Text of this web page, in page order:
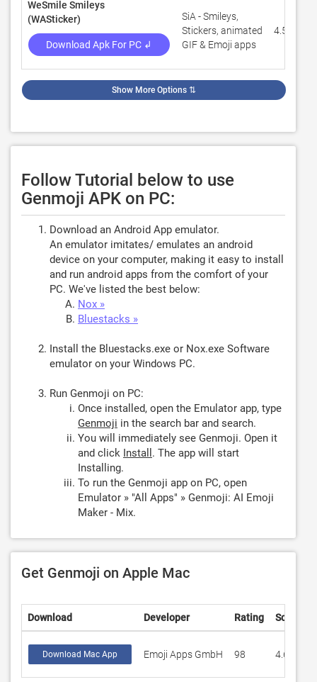
WeSmile Smileys
(WASticker)
Download Apk For PC ↲
SiA - Smileys,
Stickers, animated
GIF & Emoji apps
4.5
Show More Options ⇅
Follow Tutorial below to use
Genmoji APK on PC:
Download an Android App emulator.
An emulator imitates/ emulates an android
device on your computer, making it easy to install
and run android apps from the comfort of your
PC. We've listed the best below:
Nox »
Bluestacks »
Install the Bluestacks.exe or Nox.exe Software
emulator on your Windows PC.
Run Genmoji on PC:
Once installed, open the Emulator app, type
Genmoji in the search bar and search.
You will immediately see Genmoji. Open it
and click Install . The app will start
Installing.
To run the Genmoji app on PC, open
Emulator » "All Apps" » Genmoji: AI Emoji
Maker - Mix.
Get Genmoji on Apple Mac
Download Developer Rating Score
Download Mac App Emoji Apps GmbH 98 4.60203